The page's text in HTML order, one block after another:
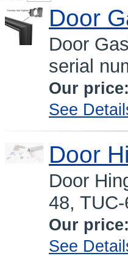
Door
Door
serial
Our price:
See
Door
Door
48,
Our price:
See